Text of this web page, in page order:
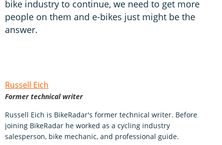
bike industry to continue, we need to get more
people on them and e-bikes just might be the
answer.
Russell Eich
Former technical writer
Russell Eich is BikeRadar's former technical writer. Before
joining BikeRadar he worked as a cycling industry
salesperson, bike mechanic, and professional guide.